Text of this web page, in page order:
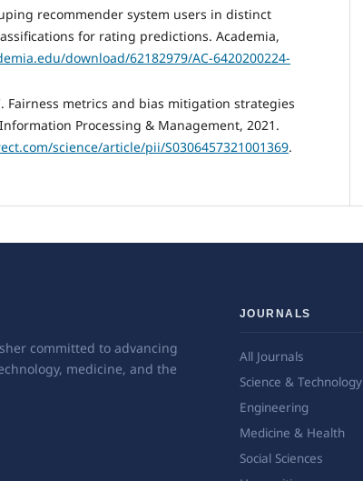
recommender system users in distinct
for rating predictions. Academia,
download/62182979/AC-6420200224-
Fairness metrics and bias mitigation strategies
Processing & Management, 2021.
science/article/pii/S0306457321001369.
committed to advancing
medicine, and the
JOURNALS
All Journals
Science & Technology
Engineering
Medicine & Health
Social Sciences